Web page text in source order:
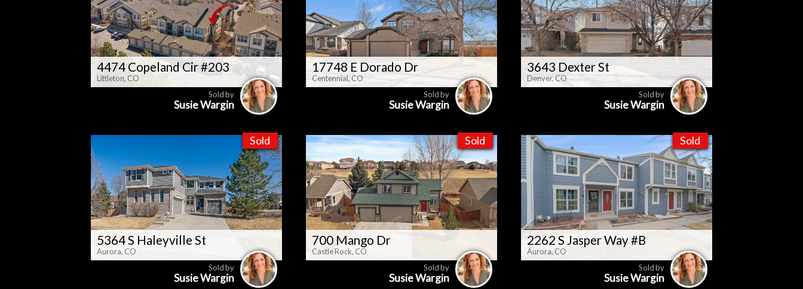
4474 Copeland Cir #203
Littleton, CO
Sold by
Susie Wargin
17748 E Dorado Dr
Centennial, CO
Sold by
Susie Wargin
3643 Dexter St
Denver, CO
Sold by
Susie Wargin
Sold
5364 S Haleyville St
Aurora, CO
Sold by
Susie Wargin
Sold
700 Mango Dr
Castle Rock, CO
Sold by
Susie Wargin
Sold
2262 S Jasper Way #B
Aurora, CO
Sold by
Susie Wargin